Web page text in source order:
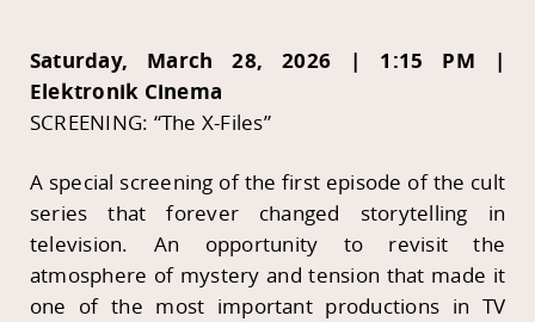
Saturday, March 28, 2026 | 1:15 PM |
Elektronik Cinema
SCREENING: “The X-Files”
A special screening of the first episode of the cult
series that forever changed storytelling in
television. An opportunity to revisit the
atmosphere of mystery and tension that made it
one of the most important productions in TV